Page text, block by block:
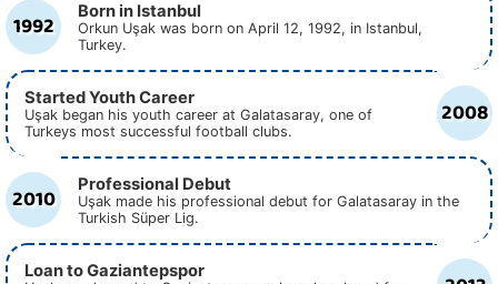
1992 Born in Istanbul
Orkun Uşak was born on April 12, 1992, in Istanbul,
Turkey.
2008
Started Youth Career
Uşak began his youth career at Galatasaray, one of
Turkeys most successful football clubs.
2010 Professional Debut
Uşak made his professional debut for Galatasaray in the
Turkish Süper Lig.
Loan to Gaziantepspor